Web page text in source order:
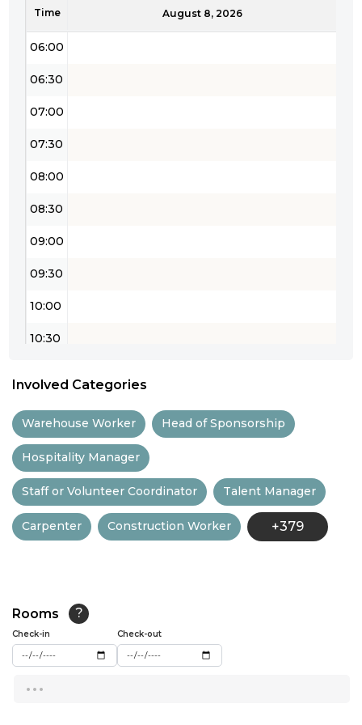
Time August 8, 2026
05:30
06:00
06:30
07:00
07:30
08:00
08:30
09:00
09:30
10:00
10:30
12:00
12:30
13:00
13:30
15:00
15:30
16:00
Involved Categories
Warehouse Worker Head of Sponsorship
Hospitality Manager
Staff or Volunteer Coordinator Talent Manager
Carpenter Construction Worker +379
Rooms ?
Check-in Check-out
...